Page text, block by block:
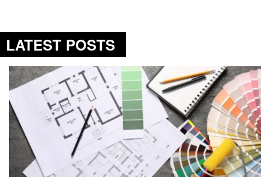
LATEST POSTS